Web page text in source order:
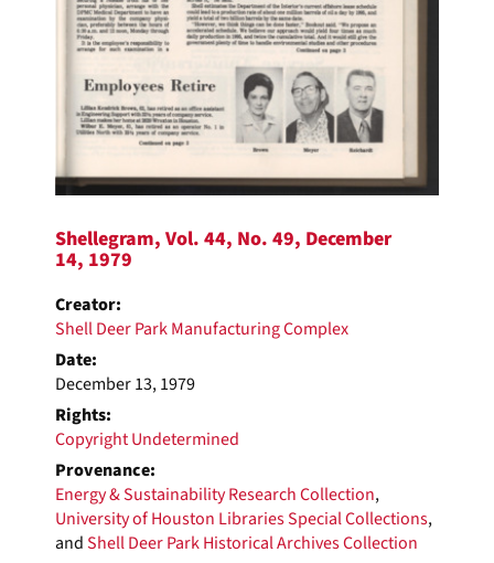
Shellegram, Vol. 44, No. 49, December
14, 1979
Creator:
Shell Deer Park Manufacturing Complex
Date:
December 13, 1979
Rights:
Copyright Undetermined
Provenance:
Energy & Sustainability Research Collection,
University of Houston Libraries Special Collections,
andShell Deer Park Historical Archives Collection